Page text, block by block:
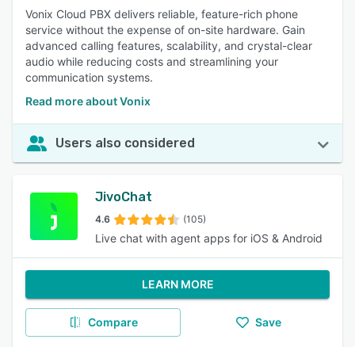
Vonix Cloud PBX delivers reliable, feature-rich phone
service without the expense of on-site hardware. Gain
advanced calling features, scalability, and crystal-clear
audio while reducing costs and streamlining your
communication systems.
Read more about Vonix
Users also considered
JivoChat
4.6 (105)
Live chat with agent apps for iOS & Android
LEARN MORE
Compare Save